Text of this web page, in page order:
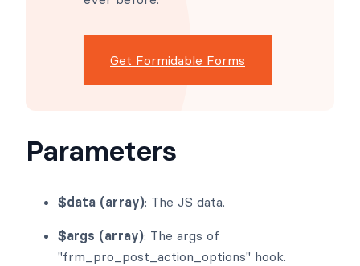
Get Formidable Forms
Parameters
$data (array): The JS data.
$args (array): The args of
"frm_pro_post_action_options" hook.